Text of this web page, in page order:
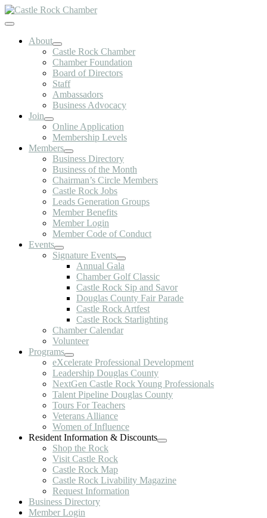
Skip
to
Toggle
NavigationAbout
Castle Rock Chamber
Chamber Foundation
Board of Directors
Staff
Ambassadors
Business Advocacy
Join
Online Application
Membership Levels
Members
Business Directory
Business of the Month
Chairman’s Circle Members
Castle Rock Jobs
Leads Generation Groups
Member Benefits
Member Login
Member Code of Conduct
Events
Signature Events
Annual Gala
Chamber Golf Classic
Castle Rock Sip and Savor
Douglas County Fair Parade
Castle Rock Artfest
Castle Rock Starlighting
Chamber Calendar
Volunteer
Programs
eXcelerate Professional Development
Leadership Douglas County
NextGen Castle Rock Young Professionals
Talent Pipeline Douglas County
Tours For Teachers
Veterans Alliance
Women of Influence
Resident Information & Discounts
Shop the Rock
Visit Castle Rock
Castle Rock Map
Castle Rock Livability Magazine
Request Information
Business Directory
Member Login